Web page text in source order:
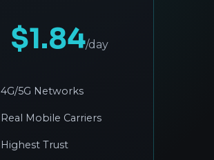
$1.84/day
4G/5G Networks
Real Mobile Carriers
Highest Trust